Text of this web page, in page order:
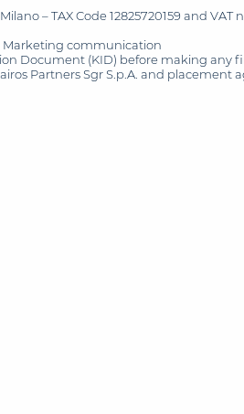
– TAX Code 12825720159 and
Marketing communication
Document (KID) before making any
Partners Sgr S.p.A. and placement